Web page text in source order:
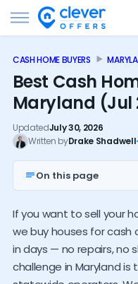
CASH HOME BUYERS
Best Cash
Maryland (Jul
UpdatedJuly 30, 2026
Written byDrake Shadwell
On this page
Nationwide options
Local buyers near you
Investor alternatives
If you want to sell your
we buy houses for
in days — no repairs, no
challenge in Maryland